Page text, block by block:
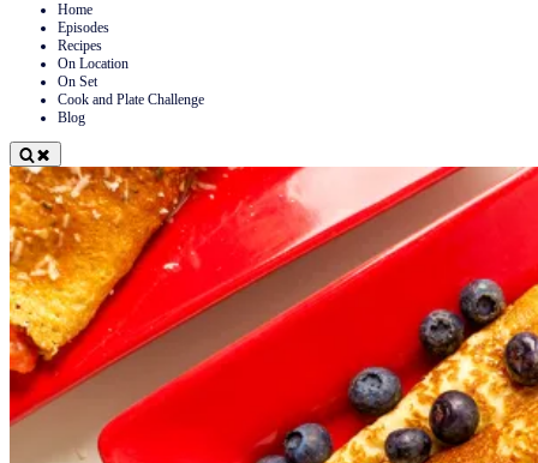
Home
Episodes
Recipes
On Location
On Set
Cook and Plate Challenge
Blog